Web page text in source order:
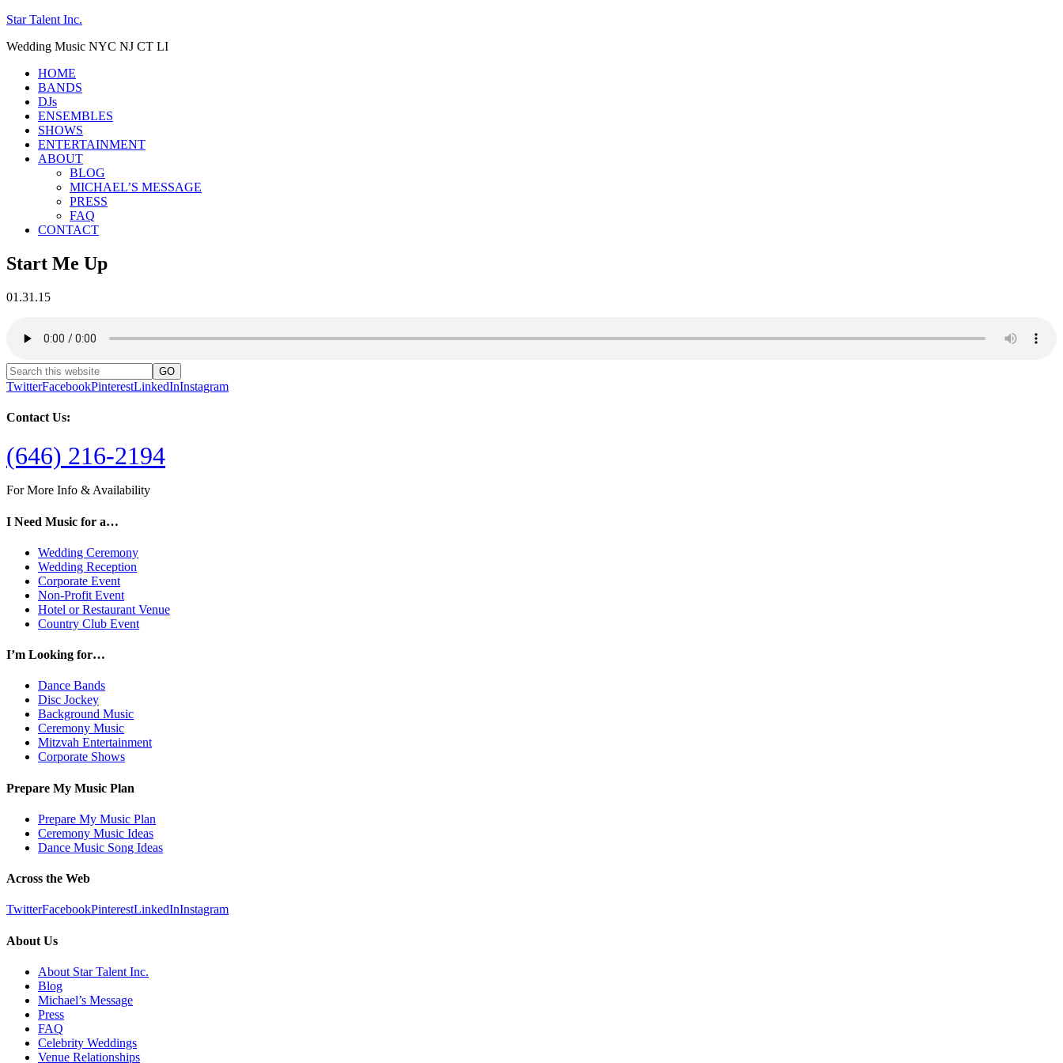
Star Talent Inc.
Wedding Music NYC NJ CT LI
HOME
BANDS
DJs
ENSEMBLES
SHOWS
ENTERTAINMENT
ABOUT
BLOG
MICHAEL’S MESSAGE
PRESS
FAQ
CONTACT
Start Me Up
01.31.15
TwitterFacebookPinterestLinkedInInstagram
Contact Us:
(646) 216-2194
For More Info & Availability
I Need Music for a…
Wedding Ceremony
Wedding Reception
Corporate Event
Non-Profit Event
Hotel or Restaurant Venue
Country Club Event
I’m Looking for…
Dance Bands
Disc Jockey
Background Music
Ceremony Music
Mitzvah Entertainment
Corporate Shows
Prepare My Music Plan
Prepare My Music Plan
Ceremony Music Ideas
Dance Music Song Ideas
Across the Web
TwitterFacebookPinterestLinkedInInstagram
About Us
About Star Talent Inc.
Blog
Michael’s Message
Press
FAQ
Celebrity Weddings
Venue Relationships